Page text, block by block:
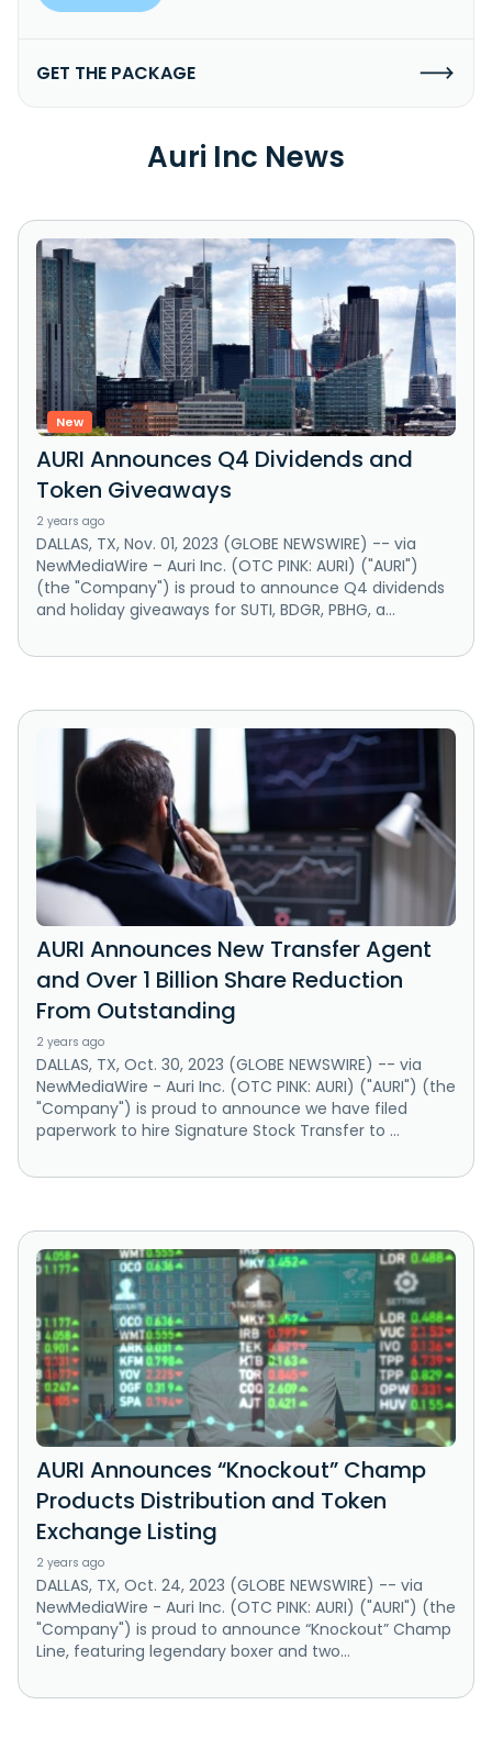
GET THE PACKAGE
Auri Inc News
New
AURI Announces Q4 Dividends and
Token Giveaways
2 years ago
DALLAS, TX, Nov. 01, 2023 (GLOBE NEWSWIRE) -- via
NewMediaWire – Auri Inc. (OTC PINK: AURI) ("AURI")
(the "Company") is proud to announce Q4 dividends
and holiday giveaways for SUTI, BDGR, PBHG, a...
AURI Announces New Transfer Agent
and Over 1 Billion Share Reduction
From Outstanding
2 years ago
DALLAS, TX, Oct. 30, 2023 (GLOBE NEWSWIRE) -- via
NewMediaWire - Auri Inc. (OTC PINK: AURI) ("AURI") (the
"Company") is proud to announce we have filed
paperwork to hire Signature Stock Transfer to ...
AURI Announces “Knockout” Champ
Products Distribution and Token
Exchange Listing
2 years ago
DALLAS, TX, Oct. 24, 2023 (GLOBE NEWSWIRE) -- via
NewMediaWire - Auri Inc. (OTC PINK: AURI) ("AURI") (the
"Company") is proud to announce “Knockout” Champ
Line, featuring legendary boxer and two...